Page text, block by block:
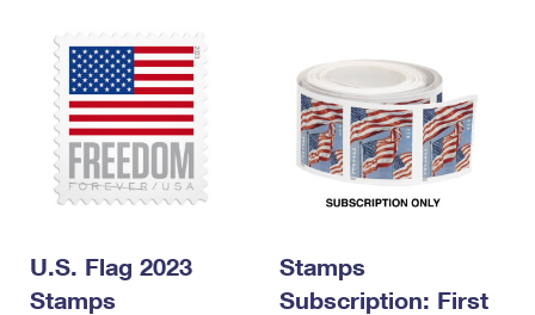
U.S. Flag 2023
Stamps
Stamps
Subscription: First